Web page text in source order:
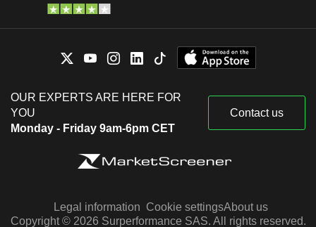
OUR EXPERTS ARE HERE FOR
YOU
Monday - Friday 9am-6pm CET
Contact us
Legal information Cookie settingsAbout us
Copyright © 2026 Surperformance SAS. All rights reserved.